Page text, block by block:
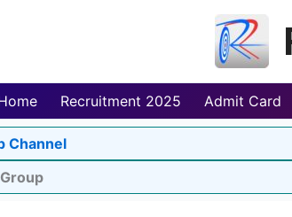
Recruitment 2025 Admit Card
Channel